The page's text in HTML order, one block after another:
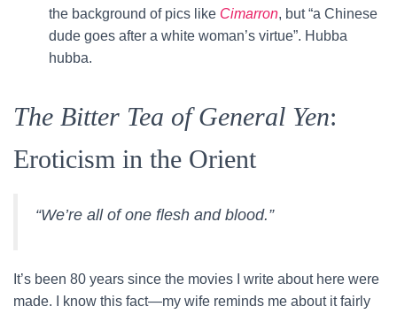
the background of pics like Cimarron, but “a Chinese
dude goes after a white woman’s virtue”. Hubba
hubba.
The Bitter Tea of General Yen:
Eroticism in the Orient
“We’re all of one flesh and blood.”
It’s been 80 years since the movies I write about here were
made. I know this fact—my wife reminds me about it fairly